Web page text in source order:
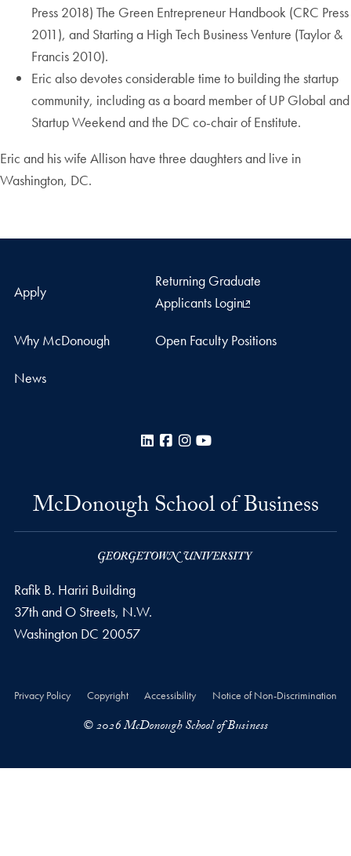
Press 2018) The Green Entrepreneur Handbook (CRC Press
2011), and Starting a High Tech Business Venture (Taylor &
Francis 2010).
Eric also devotes considerable time to building the startup
community, including as a board member of UP Global and
Startup Weekend and the DC co-chair of Enstitute.
Eric and his wife Allison have three daughters and live in
Washington, DC.
Apply
Returning Graduate
Applicants Login
Why McDonough Open Faculty Positions
News
LinkedInFacebook
Instagram
McDonough School of Business
Rafik B. Hariri Building
37th and O Streets, N.W.
Washington DC 20057
Privacy Policy Copyright Accessibility Notice of Non-Discrimination
© 2026 McDonough School of Business